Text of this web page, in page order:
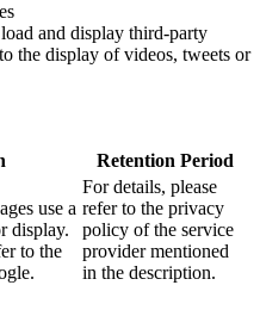
and display third-party
the display of videos, tweets or
Retention Period
use a
display.
to the
For details, please
refer to the privacy
policy of the service
provider mentioned
in the description.